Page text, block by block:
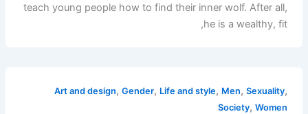
teach young people how to find their inner wolf. After all,
he is a wealthy, fit,
Art and design,Gender, Life and style, Men,Sexuality,
Society,Women